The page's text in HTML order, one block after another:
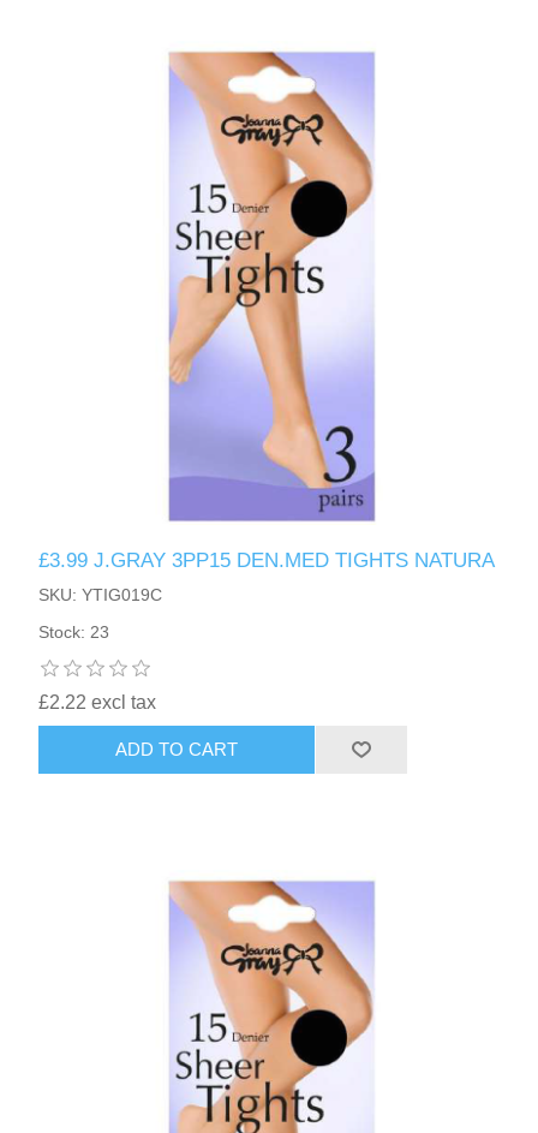
£3.99 J.GRAY 3PP15 DEN.MED TIGHTS NATURA
SKU: YTIG019C
Stock: 23
£2.22 excl tax
ADD TO CART